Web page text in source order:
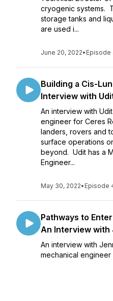
cryogenic systems.
storage tanks and
are used i...
June 20, 2022• Episode
Building a Cis-
Interview with
An interview with
engineer for Ceres
landers, rovers and
surface operations
beyond. Udit has a
Engineer...
May 30, 2022• Episode
Pathways to
An Interview
An interview with
mechanical